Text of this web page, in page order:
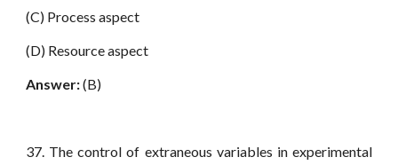
(C) Process aspect
(D) Resource aspect
Answer:(B)
37. The control of extraneous variables in experimental